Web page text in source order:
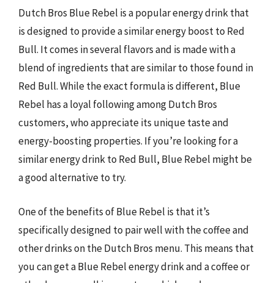
Dutch Bros Blue Rebel is a popular energy drink that
is designed to provide a similar energy boost to Red
Bull. It comes in several flavors and is made with a
blend of ingredients that are similar to those found in
Red Bull. While the exact formula is different, Blue
Rebel has a loyal following among Dutch Bros
customers, who appreciate its unique taste and
energy-boosting properties. If you’re looking for a
similar energy drink to Red Bull, Blue Rebel might be
a good alternative to try.
One of the benefits of Blue Rebel is that it’s
specifically designed to pair well with the coffee and
other drinks on the Dutch Bros menu. This means that
you can get a Blue Rebel energy drink and a coffee or